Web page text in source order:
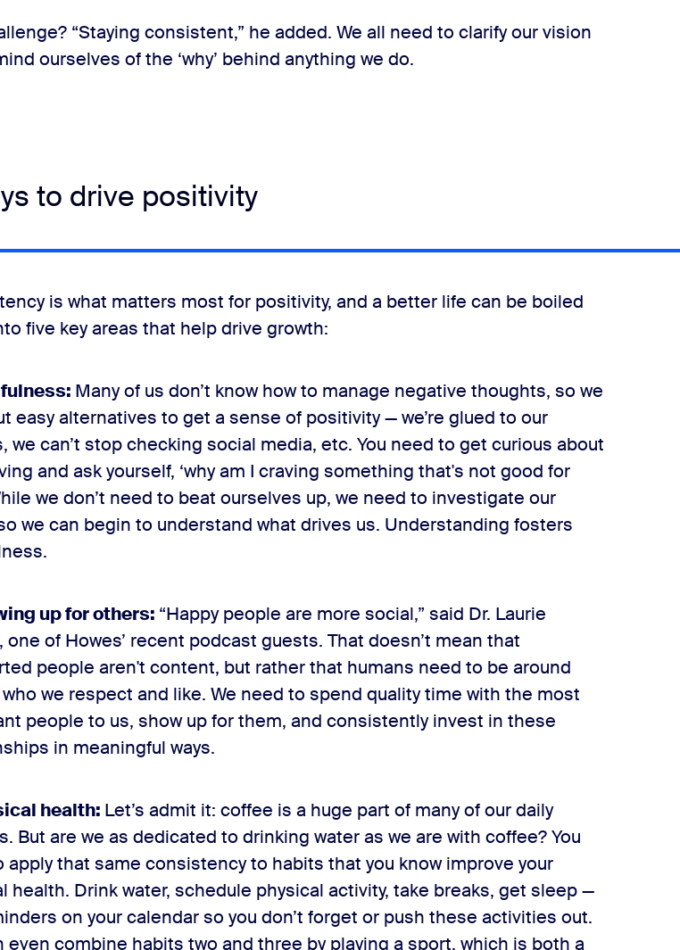
“Staying consistent,” he added. We all need to clarify our vision
ourselves of the ‘why’ behind anything we do.
to drive positivity
is what matters most for positivity, and a better life can be boiled
five key areas that help drive growth:
Many of us don’t know how to manage negative thoughts, so we
easy alternatives to get a sense of positivity — we’re glued to our
we can’t stop checking social media, etc. You need to get curious about
and ask yourself, ‘why am I craving something that's not good for
we don’t need to beat ourselves up, we need to investigate our
we can begin to understand what drives us. Understanding fosters
up for others: “Happy people are more social,” said Dr. Laurie
one of Howes’ recent podcast guests. That doesn’t mean that
people aren't content, but rather that humans need to be around
we respect and like. We need to spend quality time with the most
people to us, show up for them, and consistently invest in these
in meaningful ways.
health: Let’s admit it: coffee is a huge part of many of our daily
But are we as dedicated to drinking water as we are with coffee? You
apply that same consistency to habits that you know improve your
health. Drink water, schedule physical activity, take breaks, get sleep —
on your calendar so you don’t forget or push these activities out.
even combine habits two and three by playing a sport, which is both a